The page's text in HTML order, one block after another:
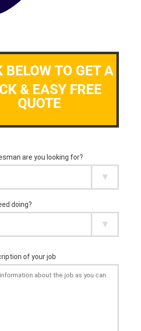
BELOW TO GET A
& EASY FREE
QUOTE